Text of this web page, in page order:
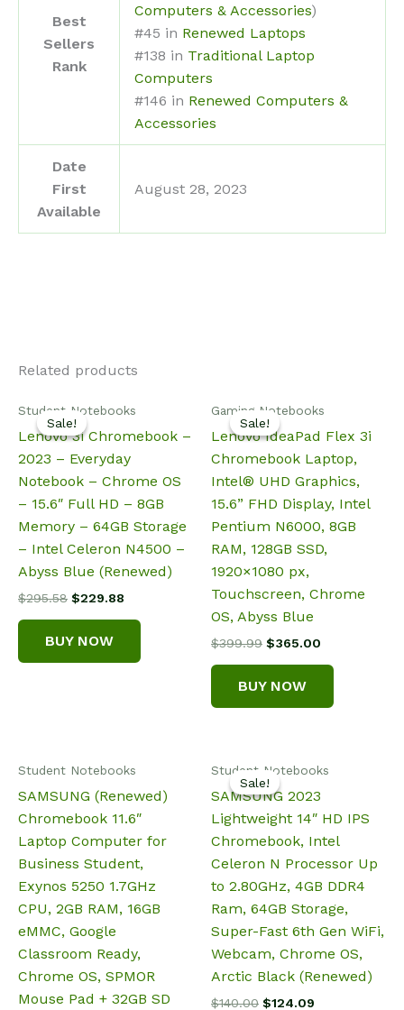
Best
Sellers
Rank
Computers & Accessories)
#45 in Renewed Laptops
#138 in Traditional Laptop
Computers
#146 in Renewed Computers &
Accessories
Date
First
Available
August 28, 2023
Related products
Sale!
Sale!
Student Notebooks
Lenovo 3i Chromebook –
2023 – Everyday
Notebook – Chrome OS
– 15.6″ Full HD – 8GB
Memory – 64GB Storage
– Intel Celeron N4500 –
Abyss Blue (Renewed)
$295.58 Original
$295.58.
$229.88
BUY NOW
Sale!
Sale!
Gaming Notebooks
Lenovo IdeaPad Flex 3i
Chromebook Laptop,
Intel® UHD Graphics,
15.6” FHD Display, Intel
Pentium N6000, 8GB
RAM, 128GB SSD,
1920×1080 px,
Touchscreen, Chrome
OS, Abyss Blue
$399.99 Original
$399.99.
$365.00
is:
BUY NOW
Student Notebooks
SAMSUNG (Renewed)
Chromebook 11.6″
Laptop Computer for
Business Student,
Exynos 5250 1.7GHz
CPU, 2GB RAM, 16GB
eMMC, Google
Classroom Ready,
Chrome OS, SPMOR
Mouse Pad + 32GB SD
Sale!
Sale!
Student Notebooks
SAMSUNG 2023
Lightweight 14″ HD IPS
Chromebook, Intel
Celeron N Processor Up
to 2.80GHz, 4GB DDR4
Ram, 64GB Storage,
Super-Fast 6th Gen WiFi,
Webcam, Chrome OS,
Arctic Black (Renewed)
$140.00 Original
$124.09